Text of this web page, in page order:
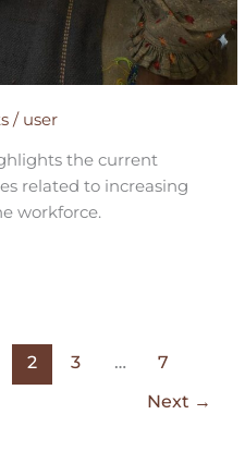
/ user
the current
related to increasing
workforce.
2 3 …
7
Next →